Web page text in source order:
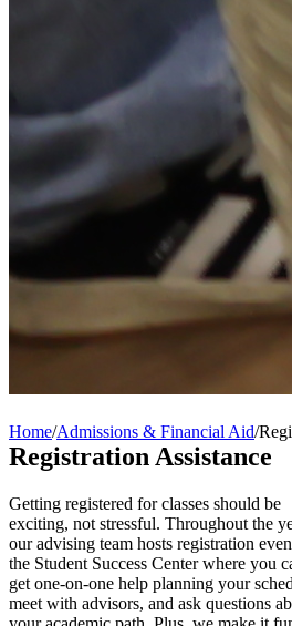
Home/Admissions & Financial Aid/
Registration Assistance
Getting registered for classes should be
exciting, not stressful. Throughout the
our advising team hosts registration
the Student Success Center where you
get one-on-one help planning your
meet with advisors, and ask questions